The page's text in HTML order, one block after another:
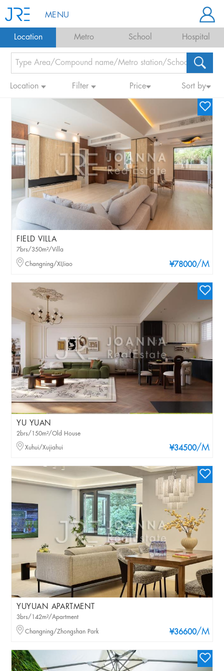
MENU
Location Metro School Hospital
Location Filter Price Sort by
FIELD VILLA
¥78000/M
7brs/350m²/Villa
Changning/XIJiao
YU YUAN
¥34500/M
2brs/150m²/Old House
Xuhui/Xujiahui
YUYUAN APARTMENT
¥36600/M
3brs/142m²/Apartment
Changning/Zhongshan Park